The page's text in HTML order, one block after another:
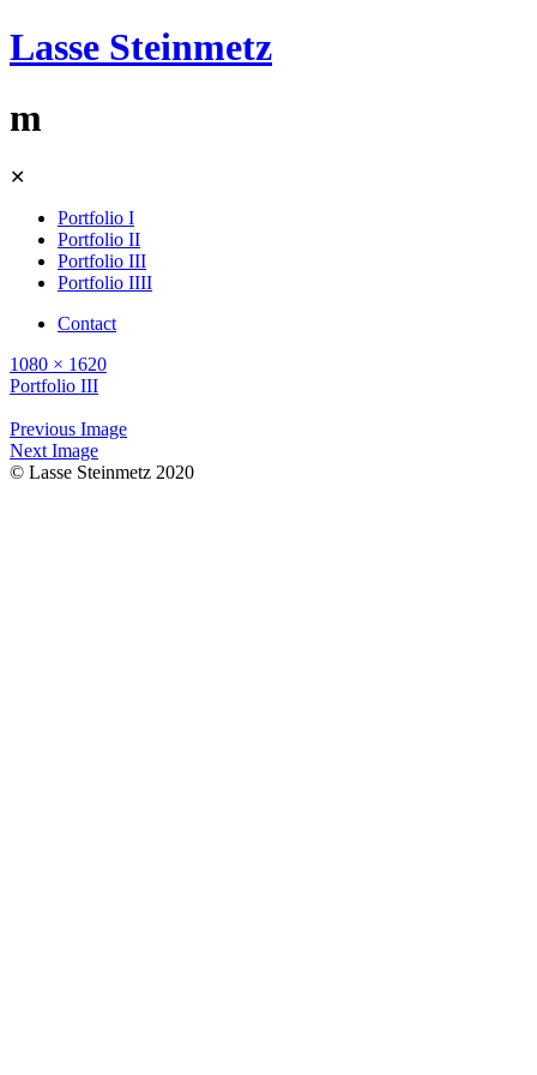
Lasse Steinmetz
m
Skip
content
✕
Portfolio I
Portfolio II
Portfolio III
Portfolio IIII
Contact
1080 × 1620
Portfolio III
Previous Image
Next Image
© Lasse Steinmetz 2020